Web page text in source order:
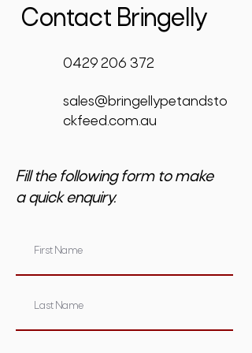
Contact Bringelly
0429 206 372
sales@bringellypetandsto
ckfeed.com.au
Fill the following form to make
a quick enquiry.